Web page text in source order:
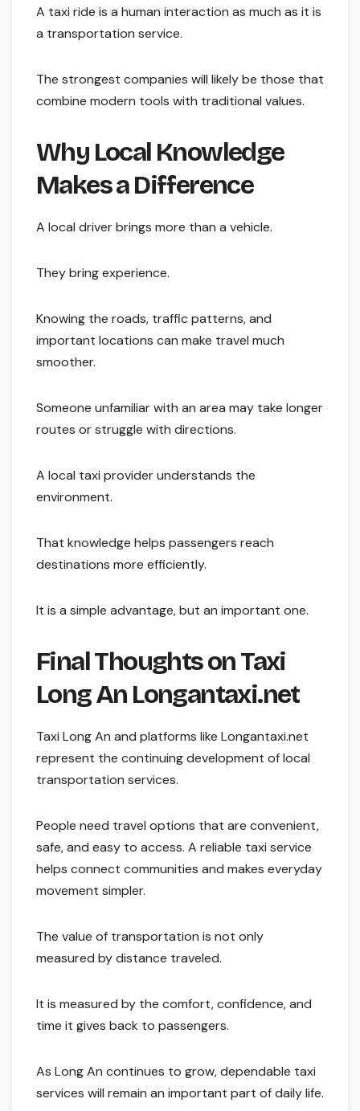
A taxi ride is a human interaction as much as it is
a transportation service.
The strongest companies will likely be those that
combine modern tools with traditional values.
Why Local Knowledge
Makes a Difference
A local driver brings more than a vehicle.
They bring experience.
Knowing the roads, traffic patterns, and
important locations can make travel much
smoother.
Someone unfamiliar with an area may take longer
routes or struggle with directions.
A local taxi provider understands the
environment.
That knowledge helps passengers reach
destinations more efficiently.
It is a simple advantage, but an important one.
Final Thoughts on Taxi
Long An Longantaxi.net
Taxi Long An and platforms like Longantaxi.net
represent the continuing development of local
transportation services.
People need travel options that are convenient,
safe, and easy to access. A reliable taxi service
helps connect communities and makes everyday
movement simpler.
The value of transportation is not only
measured by distance traveled.
It is measured by the comfort, confidence, and
time it gives back to passengers.
As Long An continues to grow, dependable taxi
services will remain an important part of daily life.